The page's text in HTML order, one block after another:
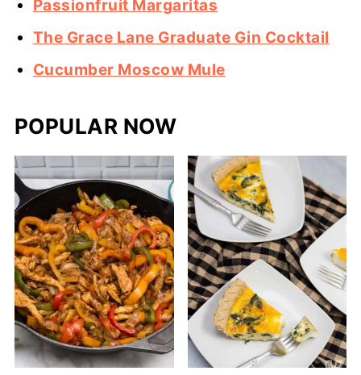
Passionfruit Margaritas
The Grace Lane Graduate Gin Cocktail
Cucumber Moscow Mule
POPULAR NOW